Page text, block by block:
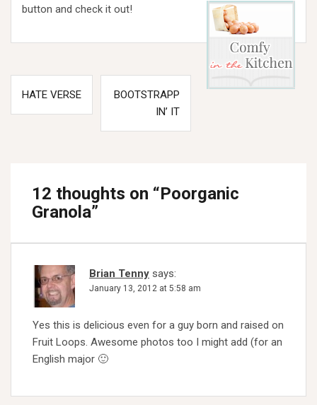
button and check it out!
Post
navigation
HATE VERSE
BOOTSTRAPP
IN’ IT
12 thoughts on “Poorganic
Granola”
Brian Tenny says:
January 13, 2012 at 5:58 am
Yes this is delicious even for a guy born and raised on
Fruit Loops. Awesome photos too I might add (for an
English major 🙂